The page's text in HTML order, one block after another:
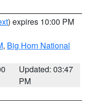
) expires 10:00 PM
, Big Horn National
Updated: 03:47
PM